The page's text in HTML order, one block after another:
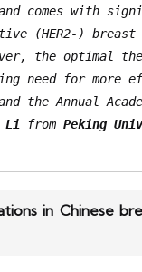
comes with
(HER2-)
the optimal
for more
the Annual
Li from Peking
in Chinese